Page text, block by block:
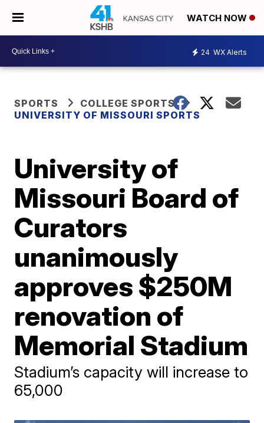
WATCH NOW
24 WX Alerts
SPORTS
COLLEGE SPORTS
UNIVERSITY OF MISSOURI SPORTS
University of
Missouri Board of
Curators
unanimously
approves $250M
renovation of
Memorial Stadium
Stadium’s capacity will increase to
65,000